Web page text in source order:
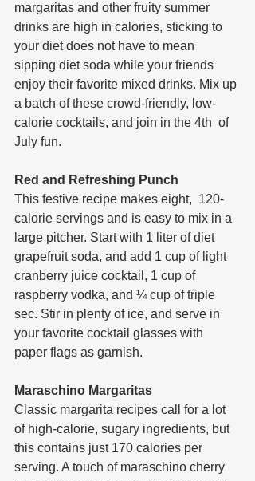
margaritas and other fruity summer
drinks are high in calories, sticking to
your diet does not have to mean
sipping diet soda while your friends
enjoy their favorite mixed drinks. Mix up
a batch of these crowd-friendly, low-
calorie cocktails, and join in the 4th  of
July fun.
Red and Refreshing Punch
This festive recipe makes eight,  120-
calorie servings and is easy to mix in a
large pitcher. Start with 1 liter of diet
grapefruit soda, and add 1 cup of light
cranberry juice cocktail, 1 cup of
raspberry vodka, and ¼ cup of triple
sec. Stir in plenty of ice, and serve in
your favorite cocktail glasses with
paper flags as garnish.
Maraschino Margaritas
Classic margarita recipes call for a lot
of high-calorie, sugary ingredients, but
this contains just 170 calories per
serving. A touch of maraschino cherry